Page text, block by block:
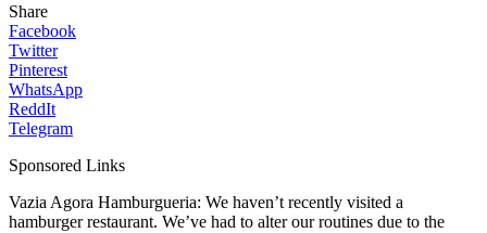
Share
Facebook
Twitter
Pinterest
WhatsApp
ReddIt
Telegram
Sponsored Links
Vazia Agora Hamburgueria: We haven’t recently visited a
hamburger restaurant. We’ve had to alter our routines due to the